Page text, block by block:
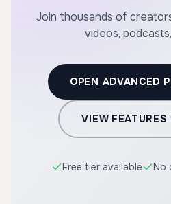
Join thousands of
videos,
OPEN ADVANCED
VIEW FEATURES
Free tier available No